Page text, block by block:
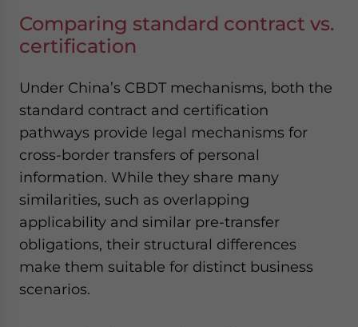
Comparing standard contract vs.
certification
Under China’s CBDT mechanisms, both the
standard contract and certification
pathways provide legal mechanisms for
cross-border transfers of personal
information. While they share many
similarities, such as overlapping
applicability and similar pre-transfer
obligations, their structural differences
make them suitable for distinct business
scenarios.